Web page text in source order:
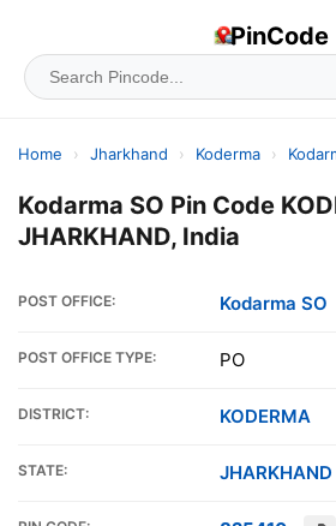
PinCode
Home › Jharkhand › Koderma ›
Kodarma SO Pin Code
JHARKHAND, India
POST OFFICE: Kodarma SO
POST OFFICE TYPE: PO
DISTRICT: KODERMA
STATE: JHARKHAND